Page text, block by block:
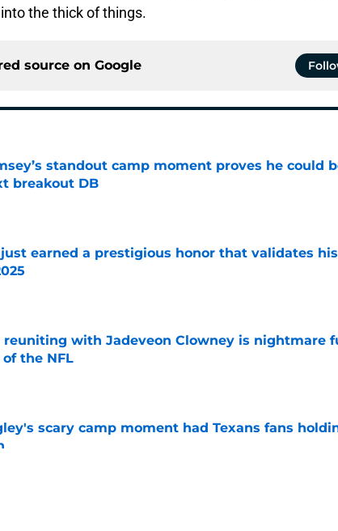
the thick of things.
source on Google
standout camp moment proves he could
breakout DB
Date
earned a prestigious honor that validates his
reuniting with Jadeveon Clowney is nightmare
the NFL
Date
scary camp moment had Texans fans